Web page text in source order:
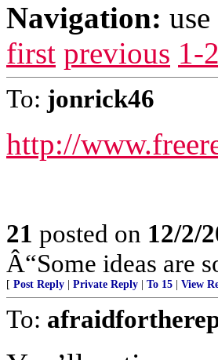
Navigation:
first previous 1-
To: jonrick46
http://
21 posted on 12/2/
Â“Some ideas are
[ Post Reply Private Reply To 15 View
To: